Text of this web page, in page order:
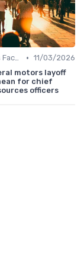
Challenges Faced by CHROs • 11/03/2026
motors layoff
for chief
officers